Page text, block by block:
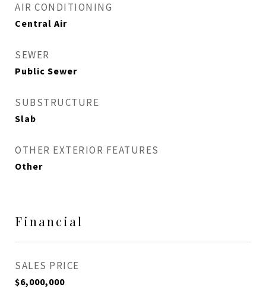
AIR CONDITIONING
Central Air
SEWER
Public Sewer
SUBSTRUCTURE
Slab
OTHER EXTERIOR FEATURES
Other
Financial
SALES PRICE
$6,000,000